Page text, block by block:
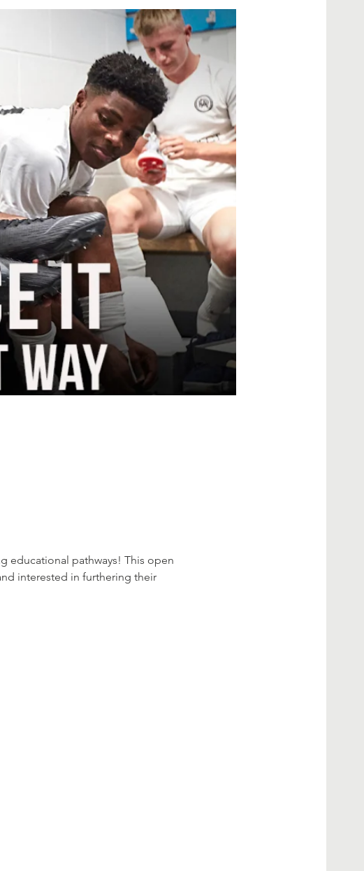
educational pathways! This open
interested in furthering their